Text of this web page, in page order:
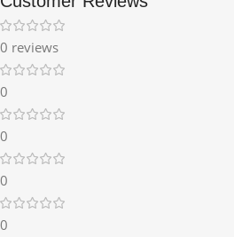
0 reviews
0
0
0
0